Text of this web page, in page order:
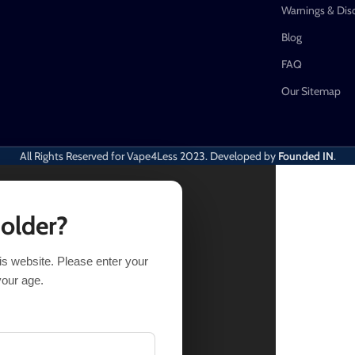
Warnings &
Blog
FAQ
Our Sitemap
All Rights Reserved for Vape4Less2023. Developed by Founded IN.
BUY NOW
website. Please enter your
age.